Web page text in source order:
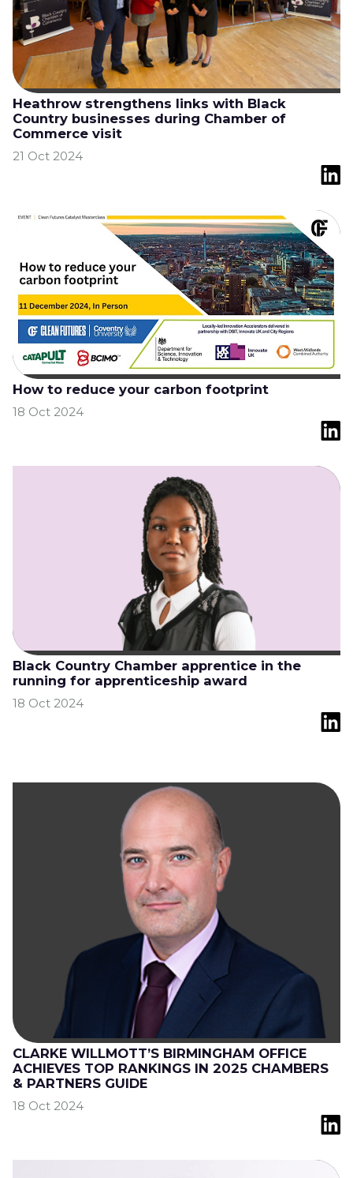
Heathrow strengthens links with Black
Country businesses during Chamber of
Commerce visit
21 Oct 2024
How to reduce your carbon footprint
18 Oct 2024
Black Country Chamber apprentice in the
running for apprenticeship award
18 Oct 2024
CLARKE WILLMOTT’S BIRMINGHAM OFFICE
ACHIEVES TOP RANKINGS IN 2025 CHAMBERS
& PARTNERS GUIDE
18 Oct 2024